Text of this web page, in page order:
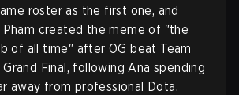
roster as the first one, and
Pham created the meme of "the
of all time" after OG beat Team
Final, following Ana spending
away from professional Dota.